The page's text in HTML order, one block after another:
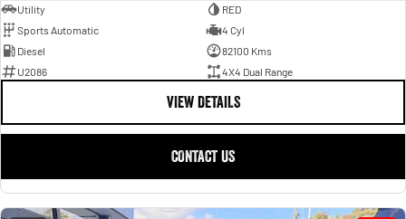
Utility
RED
Sports Automatic
4 Cyl
Diesel
82100 Kms
U2086
4X4 Dual Range
VIEW DETAILS
CONTACT US